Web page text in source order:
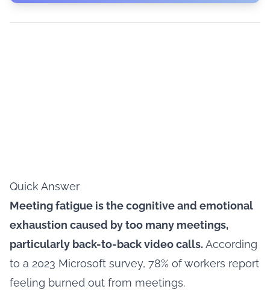
Quick Answer
Meeting fatigue is the cognitive and emotional
exhaustion caused by too many meetings,
particularly back-to-back video calls. According
to a 2023 Microsoft survey, 78% of workers report
feeling burned out from meetings.